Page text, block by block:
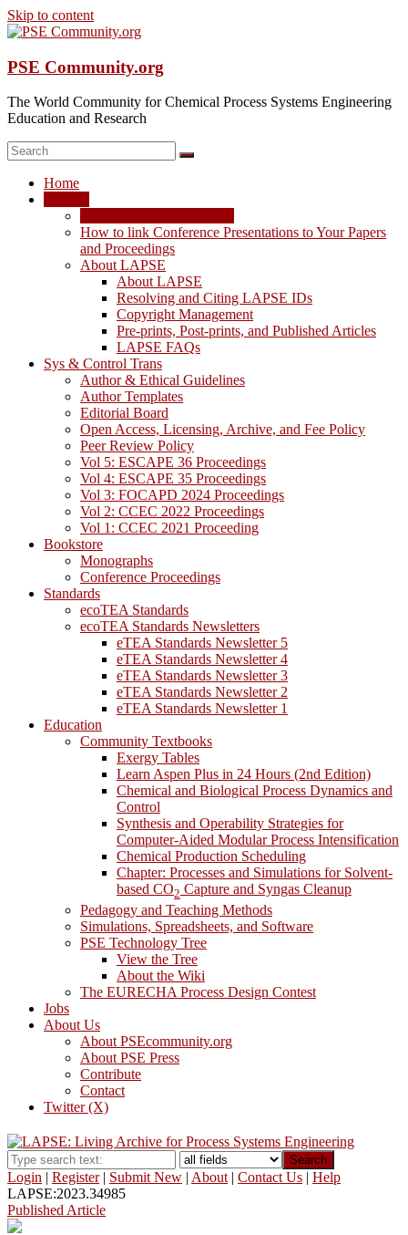
Skip to content
PSE Community.org
The World Community for Chemical Process Systems Engineering
Education and Research
Home
How to link Conference Presentations to Your Papers
and Proceedings
About LAPSE
About LAPSE
Resolving and Citing LAPSE IDs
Copyright Management
Pre-prints, Post-prints, and Published Articles
LAPSE FAQs
Sys & Control Trans
Author & Ethical Guidelines
Author Templates
Editorial Board
Open Access, Licensing, Archive, and Fee Policy
Peer Review Policy
Vol 5: ESCAPE 36 Proceedings
Vol 4: ESCAPE 35 Proceedings
Vol 3: FOCAPD 2024 Proceedings
Vol 2: CCEC 2022 Proceedings
Vol 1: CCEC 2021 Proceeding
Bookstore
Monographs
Conference Proceedings
Standards
ecoTEA Standards
ecoTEA Standards Newsletters
eTEA Standards Newsletter 5
eTEA Standards Newsletter 4
eTEA Standards Newsletter 3
eTEA Standards Newsletter 2
eTEA Standards Newsletter 1
Education
Community Textbooks
Exergy Tables
Learn Aspen Plus in 24 Hours (2nd Edition)
Chemical and Biological Process Dynamics and
Control
Synthesis and Operability Strategies for
Computer-Aided Modular Process Intensification
Chemical Production Scheduling
Chapter: Processes and Simulations for Solvent-
based CO2 Capture and Syngas Cleanup
Pedagogy and Teaching Methods
Simulations, Spreadsheets, and Software
PSE Technology Tree
View the Tree
About the Wiki
The EURECHA Process Design Contest
Jobs
About Us
About PSEcommunity.org
About PSE Press
Contribute
Contact
Twitter (X)
Search
Login | Register| Submit New | About | Contact Us | Help
LAPSE:2023.34985
Published Article